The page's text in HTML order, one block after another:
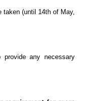
(until 14th of May,
any necessary